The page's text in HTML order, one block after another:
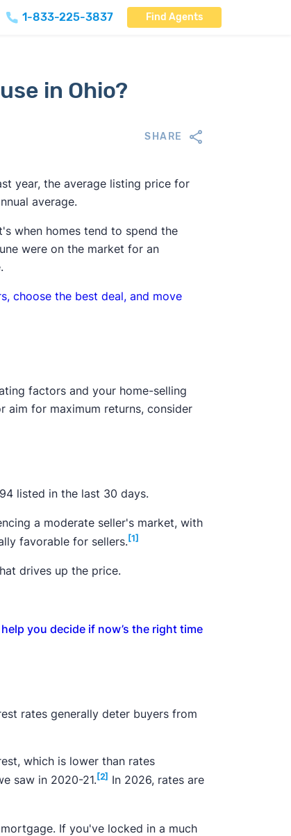
1-833-225-3837 Find Agents
in Ohio?
SHARE
year, the average listing price for
average.
when homes tend to spend the
were on the market for an
choose the best deal, and move
factors and your home-selling
aim for maximum returns, consider
listed in the last 30 days.
a moderate seller's market, with
favorable for sellers. [1]
drives up the price.
you decide if now’s the right time
rates generally deter buyers from
which is lower than rates
saw in 2020-21. [2] In 2026, rates are
If you've locked in a much